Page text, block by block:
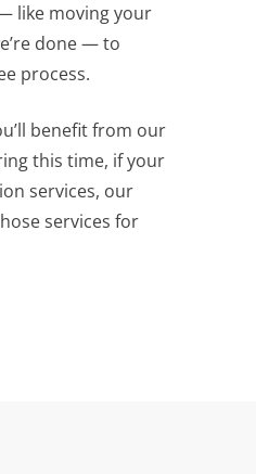
like moving your
done — to
process.
benefit from our
this time, if your
services, our
services for